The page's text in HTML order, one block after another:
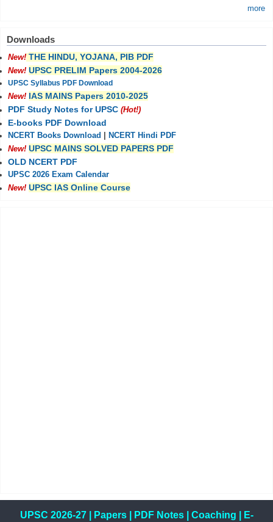
more
Downloads
New! THE HINDU, YOJANA, PIB PDF
New! UPSC PRELIM Papers 2004-2026
UPSC Syllabus PDF Download
New! IAS MAINS Papers 2010-2025
PDF Study Notes for UPSC (Hot!)
E-books PDF Download
NCERT Books Download
NCERT Hindi PDF
New! UPSC MAINS SOLVED PAPERS PDF
OLD NCERT PDF
UPSC 2026 Exam Calendar
New! UPSC IAS Online Course
UPSC 2026-27| Papers| PDF Notes| Coaching
E-